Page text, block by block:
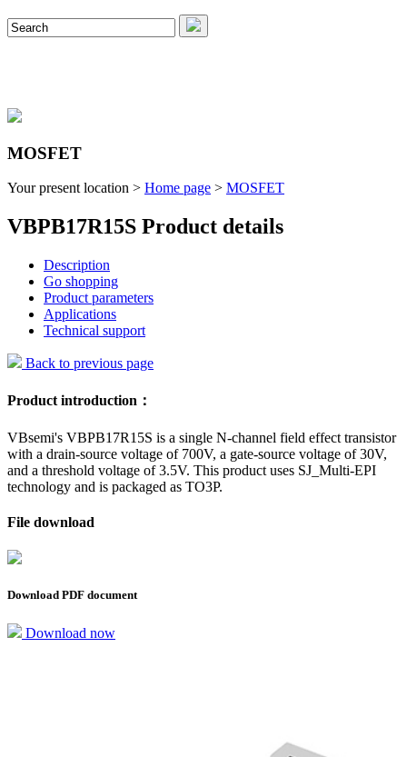
MOSFET
Your present location > Home page > MOSFET
VBPB17R15S Product details
Description
Go shopping
Product parameters
Applications
Technical support
Back to previous page
Product introduction：
VBsemi's VBPB17R15S is a single N-channel field effect transistor
with a drain-source voltage of 700V, a gate-source voltage of 30V,
and a threshold voltage of 3.5V. This product uses SJ_Multi-EPI
technology and is packaged as TO3P.
File download
Download PDF document
Download now